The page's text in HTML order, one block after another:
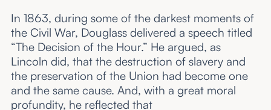
In 1863, during some of the darkest moments of
the Civil War, Douglass delivered a speech titled
“The Decision of the Hour.” He argued, as
Lincoln did, that the destruction of slavery and
the preservation of the Union had become one
and the same cause. And, with a great moral
profundity, he reflected that